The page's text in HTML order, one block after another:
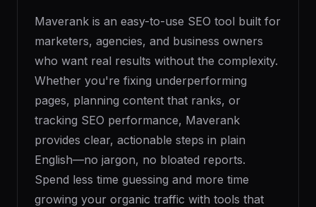
Maverank is an easy-to-use SEO tool built for
marketers, agencies, and business owners
who want real results without the complexity.
Whether you're fixing underperforming
pages, planning content that ranks, or
tracking SEO performance, Maverank
provides clear, actionable steps in plain
English—no jargon, no bloated reports.
Spend less time guessing and more time
growing your organic traffic with tools that